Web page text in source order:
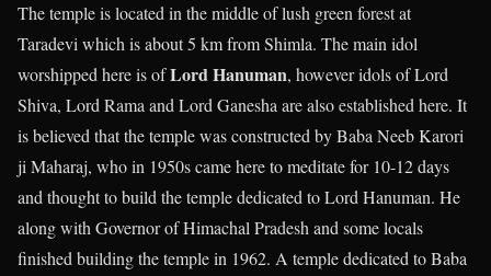
The temple is located in the middle of lush green forest at
Taradevi which is about 5 km from Shimla. The main idol
worshipped here is ofLord Hanuman, however idols of Lord
Shiva, Lord Rama and Lord Ganesha are also established here. It
is believed that the temple was constructed by Baba Neeb Karori
ji Maharaj, who in 1950s came here to meditate for 10-12 days
and thought to build the temple dedicated to Lord Hanuman. He
along with Governor of Himachal Pradesh and some locals
finished building the temple in 1962. A temple dedicated to Baba